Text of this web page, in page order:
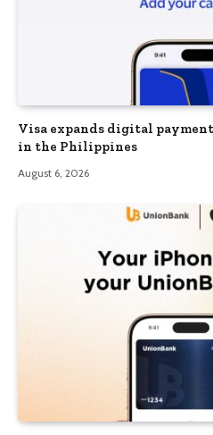
Visa expands digital
in the Philippines
August 6, 2026